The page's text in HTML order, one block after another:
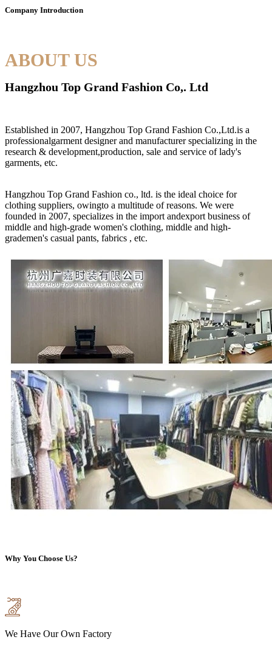
Company Introduction
ABOUT US
Hangzhou Top Grand Fashion Co,. Ltd
Established in 2007, Hangzhou Top Grand Fashion Co.,Ltd.is a
professionalgarment designer and manufacturer specializing in the
research & development,production, sale and service of lady's
garments, etc.
Hangzhou Top Grand Fashion co., ltd. is the ideal choice for
clothing suppliers, owingto a multitude of reasons. We were
founded in 2007, specializes in the import andexport business of
middle and high-grade women's clothing, middle and high-
grademen's casual pants, fabrics , etc.
Why You Choose Us?
We Have Our Own Factory